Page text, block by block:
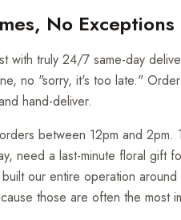
No Exceptions
with truly 24/7 same-day
no "sorry, it's too late."
hand-deliver.
between 12pm and 2pm.
need a last-minute floral gift
our entire operation
those are often the most